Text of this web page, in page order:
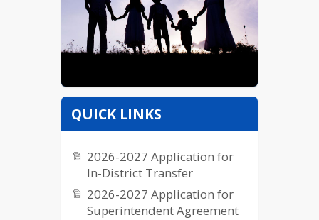
QUICK LINKS
2026-2027 Application for
In-District Transfer
2026-2027 Application for
Superintendent Agreement